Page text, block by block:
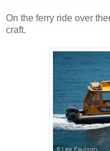
On the ferry ride over
craft.